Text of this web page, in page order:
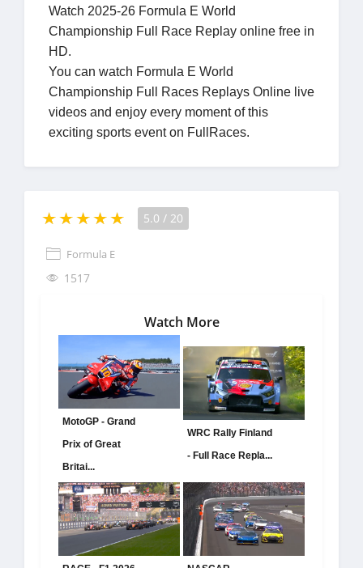
Watch 2025-26 Formula E World
Championship Full Race Replay online free in
HD.
You can watch Formula E World
Championship Full Races Replays Online live
videos and enjoy every moment of this
exciting sports event on FullRaces.
5.0 / 20
Formula E
1517
Watch More
MotoGP - Grand
Prix of Great
Britai...
WRC Rally Finland
- Full Race Repla...